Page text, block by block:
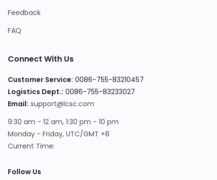
Feedback
FAQ
Connect With Us
Customer Service: 0086-755-83210457
Logistics Dept.: 0086-755-83233027
Email: support@lcsc.com
9:30 am - 12 am, 1:30 pm - 10 pm
Monday - Friday, UTC/GMT +8
Current Time:
Follow Us